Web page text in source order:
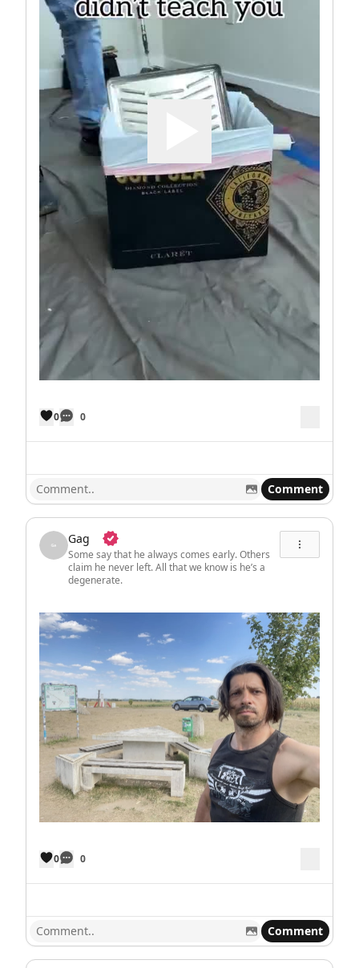
0 0
Comment
Gag
Some say that he always comes early. Others
claim he never left. All that we know is he’s a
degenerate.
0 0
Comment